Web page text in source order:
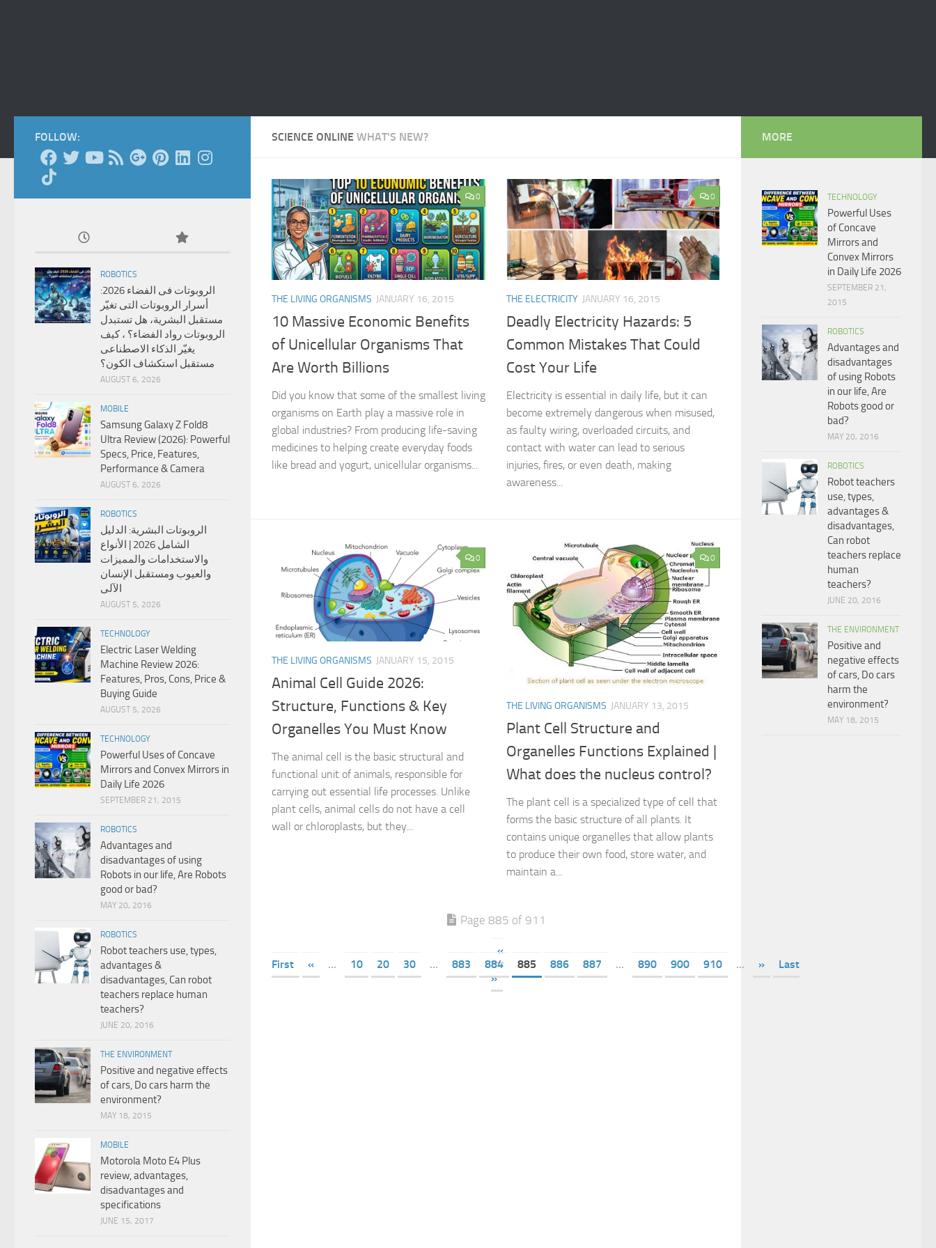
SCIENCE ONLINE WHAT'S NEW?
0
THE LIVING ORGANISMS JANUARY 16, 2015
10 Massive Economic Benefits
of Unicellular Organisms That
Are Worth Billions
Did you know that some of the smallest living
organisms on Earth play a massive role in
global industries? From producing life-saving
medicines to helping create everyday foods
like bread and yogurt, unicellular organisms...
0
THE ELECTRICITY JANUARY 16, 2015
Deadly Electricity Hazards: 5
Common Mistakes That Could
Cost Your Life
Electricity is essential in daily life, but it can
become extremely dangerous when misused,
as faulty wiring, overloaded circuits, and
contact with water can lead to serious
injuries, fires, or even death, making
awareness...
0
THE LIVING ORGANISMS JANUARY 15, 2015
Animal Cell Guide 2026:
Structure, Functions & Key
Organelles You Must Know
The animal cell is the basic structural and
functional unit of animals, responsible for
carrying out essential life processes. Unlike
plant cells, animal cells do not have a cell
wall or chloroplasts, but they...
0
THE LIVING ORGANISMS JANUARY 13, 2015
Plant Cell Structure and
Organelles Functions Explained |
What does the nucleus control?
The plant cell is a specialized type of cell that
forms the basic structure of all plants. It
contains unique organelles that allow plants
to produce their own food, store water, and
maintain a...
Page 885 of 911
«
First
« ... 10 20 30 ... 883 884 885 886 887 ... 890 900 910 ... »
Last
»
FOLLOW:
ROBOTICS
الروبوتات فى الفضاء 2026:
أسرار الروبوتات التى تغيّر
مستقبل البشرية، هل تستبدل
الروبوتات رواد الفضاء؟ ، كيف
يغيّر الذكاء الاصطناعى
مستقبل استكشاف الكون؟
AUGUST 6, 2026
MOBILE
Samsung Galaxy Z Fold8
Ultra Review (2026): Powerful
Specs, Price, Features,
Performance & Camera
AUGUST 6, 2026
ROBOTICS
الروبوتات البشرية: الدليل
الشامل 2026 | الأنواع
والاستخدامات والمميزات
والعيوب ومستقبل الإنسان
الآلى
AUGUST 5, 2026
TECHNOLOGY
Electric Laser Welding
Machine Review 2026:
Features, Pros, Cons, Price &
Buying Guide
AUGUST 5, 2026
TECHNOLOGY
Powerful Uses of Concave
Mirrors and Convex Mirrors in
Daily Life 2026
SEPTEMBER 21, 2015
ROBOTICS
Advantages and
disadvantages of using
Robots in our life, Are Robots
good or bad?
MAY 20, 2016
ROBOTICS
Robot teachers use, types,
advantages &
disadvantages, Can robot
teachers replace human
teachers?
JUNE 20, 2016
THE ENVIRONMENT
Positive and negative effects
of cars, Do cars harm the
environment?
MAY 18, 2015
MOBILE
Motorola Moto E4 Plus
review, advantages,
disadvantages and
specifications
JUNE 15, 2017
MORE
TECHNOLOGY
Powerful Uses
of Concave
Mirrors and
Convex Mirrors
in Daily Life 2026
SEPTEMBER 21,
2015
ROBOTICS
Advantages and
disadvantages
of using Robots
in our life, Are
Robots good or
bad?
MAY 20, 2016
ROBOTICS
Robot teachers
use, types,
advantages &
disadvantages,
Can robot
teachers replace
human
teachers?
JUNE 20, 2016
THE ENVIRONMENT
Positive and
negative effects
of cars, Do cars
harm the
environment?
MAY 18, 2015